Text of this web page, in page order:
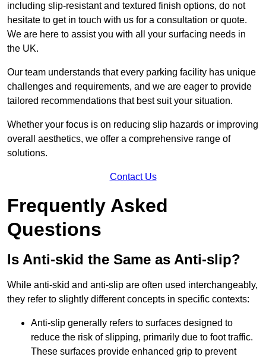
including slip-resistant and textured finish options, do not
hesitate to get in touch with us for a consultation or quote.
We are here to assist you with all your surfacing needs in
the UK.
Our team understands that every parking facility has unique
challenges and requirements, and we are eager to provide
tailored recommendations that best suit your situation.
Whether your focus is on reducing slip hazards or improving
overall aesthetics, we offer a comprehensive range of
solutions.
Contact Us
Frequently Asked
Questions
Is Anti-skid the Same as Anti-slip?
While anti-skid and anti-slip are often used interchangeably,
they refer to slightly different concepts in specific contexts:
Anti-slip generally refers to surfaces designed to
reduce the risk of slipping, primarily due to foot traffic.
These surfaces provide enhanced grip to prevent